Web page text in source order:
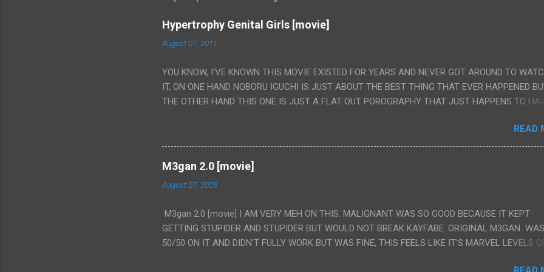
Hypertrophy Genital Girls [movie]
August 07, 2011
YOU KNOW, I'VE KNOWN THIS MOVIE EXISTED FOR YEARS AND NEVER GOT AROUND TO
IT, ON ONE HAND NOBORU IGUCHI IS JUST ABOUT THE BEST THING THAT EVER HAPPENED
THE OTHER HAND THIS ONE IS JUST A FLAT OUT POROGRAPHY THAT JUST HAPPENS TO
LESS PORONO BECAUSE REALLY IT WAS JUST 4 RAPE SCENES IN A ROW THEN AN HOUR
SCENE WITH THE TWO GIRLS HAVING 'SEX' AND PRETTY MUCH NO STORY. ALSO THERE IS NO
TRANSLATION SO MY KNOWLEDGE OF JAPANESE WAS ALL I COULD USE TO FOLLOW THE
LUCKY I KNOW "ALIEN", "CUNT", "WEIRDO", 'WHAT?' AND "STOP!" AND THAT IS REALLY ALL
WAS. PS. THE ONLY TWO PARTS THAT HAD THE MAGIC OF HIS REAL MOVIES WAS THE ALIEN
IS THE GIRLS KISSING IN A SHOWER OF BLOOD COMING OUT OF THE GIRL'S GIANT PAPER
VAGINA. WHAT?
READ
M3gan 2.0 [movie]
August 27, 2025
M3gan 2.0 [movie] I AM VERY MEH ON THIS. MALIGNANT WAS SO GOOD BECAUSE IT KEPT
GETTING STUPIDER AND STUPIDER BUT WOULD NOT BREAK KAYFABE. ORIGINAL M3GAN
50/50 ON IT AND DIDN'T FULLY WORK BUT WAS FINE, THIS FEELS LIKE IT'S MARVEL LEVELS OF